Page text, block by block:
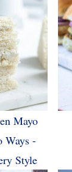
Mayo
Ways -
Style